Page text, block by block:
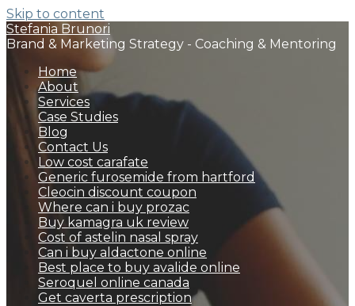
Skip to content
Stefania Brunori
Brand & Marketing Strategy - Coaching & Mentoring
Home
About
Services
Case Studies
Blog
Contact Us
Low cost carafate
Generic furosemide from hartford
Cleocin discount coupon
Where can i buy prozac
Buy kamagra uk review
Cost of astelin nasal spray
Can i buy aldactone online
Best place to buy avalide online
Seroquel online canada
Get caverta prescription